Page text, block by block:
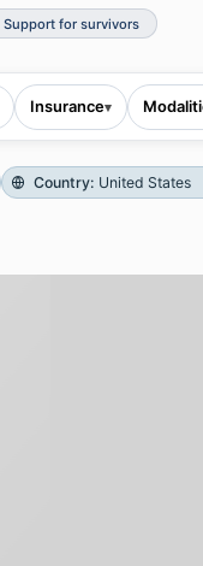
Support for survivors
Insurance▾
Country: United States